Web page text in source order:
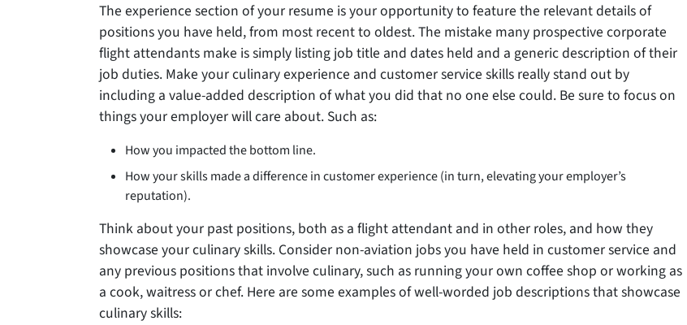
The experience section of your resume is your opportunity to feature the relevant details of
positions you have held, from most recent to oldest. The mistake many prospective corporate
flight attendants make is simply listing job title and dates held and a generic description of their
job duties. Make your culinary experience and customer service skills really stand out by
including a value-added description of what you did that no one else could. Be sure to focus on
things your employer will care about. Such as:
How you impacted the bottom line.
How your skills made a difference in customer experience (in turn, elevating your employer’s
reputation).
Think about your past positions, both as a flight attendant and in other roles, and how they
showcase your culinary skills. Consider non-aviation jobs you have held in customer service and
any previous positions that involve culinary, such as running your own coffee shop or working as
a cook, waitress or chef. Here are some examples of well-worded job descriptions that showcase
culinary skills: